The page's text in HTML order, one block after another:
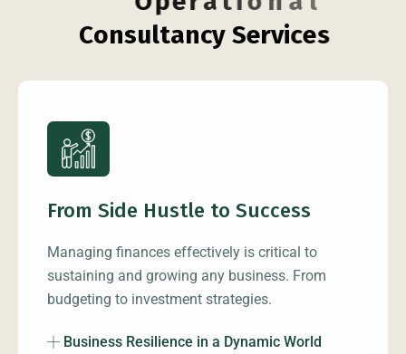
Consultancy Services
From Side Hustle to Success
Managing finances effectively is critical to
sustaining and growing any business. From
budgeting to investment strategies.
Business Resilience in a Dynamic World